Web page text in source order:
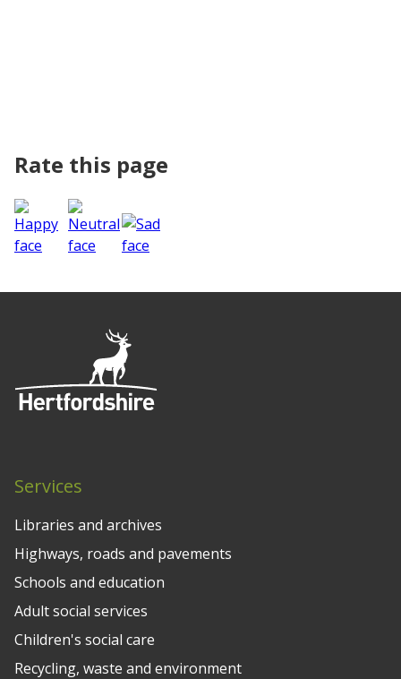
Rate this page
Services
Libraries and archives
Highways, roads and pavements
Schools and education
Adult social services
Children's social care
Recycling, waste and environment